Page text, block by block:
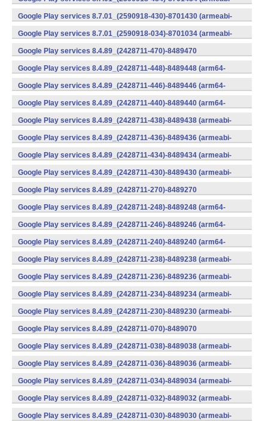
v7a) (Android)
Google Play services 8.7.01_(2590918-430)-8701430 (armeabi-
v7a) (Android)
Google Play services 8.7.01_(2590918-034)-8701034 (armeabi-
v7a) (Android)
Google Play services 8.4.89_(2428711-470)-8489470
(x86) (Android)
Google Play services 8.4.89_(2428711-448)-8489448 (arm64-
v8a,armeabi-v7a) (Android)
Google Play services 8.4.89_(2428711-446)-8489446 (arm64-
v8a,armeabi-v7a) (Android)
Google Play services 8.4.89_(2428711-440)-8489440 (arm64-
v8a,armeabi-v7a) (Android)
Google Play services 8.4.89_(2428711-438)-8489438 (armeabi-
v7a) (Android)
Google Play services 8.4.89_(2428711-436)-8489436 (armeabi-
v7a) (Android)
Google Play services 8.4.89_(2428711-434)-8489434 (armeabi-
v7a) (Android)
Google Play services 8.4.89_(2428711-430)-8489430 (armeabi-
v7a) (Android)
Google Play services 8.4.89_(2428711-270)-8489270
(x86) (Android)
Google Play services 8.4.89_(2428711-248)-8489248 (arm64-
v8a,armeabi-v7a) (Android)
Google Play services 8.4.89_(2428711-246)-8489246 (arm64-
v8a,armeabi-v7a) (Android)
Google Play services 8.4.89_(2428711-240)-8489240 (arm64-
v8a,armeabi-v7a) (Android)
Google Play services 8.4.89_(2428711-238)-8489238 (armeabi-
v7a) (Android)
Google Play services 8.4.89_(2428711-236)-8489236 (armeabi-
v7a) (Android)
Google Play services 8.4.89_(2428711-234)-8489234 (armeabi-
v7a) (Android)
Google Play services 8.4.89_(2428711-230)-8489230 (armeabi-
v7a) (Android)
Google Play services 8.4.89_(2428711-070)-8489070
(x86) (Android)
Google Play services 8.4.89_(2428711-038)-8489038 (armeabi-
v7a) (Android)
Google Play services 8.4.89_(2428711-036)-8489036 (armeabi-
v7a) (Android)
Google Play services 8.4.89_(2428711-034)-8489034 (armeabi-
v7a) (Android)
Google Play services 8.4.89_(2428711-032)-8489032 (armeabi-
v7a) (Android)
Google Play services 8.4.89_(2428711-030)-8489030 (armeabi-